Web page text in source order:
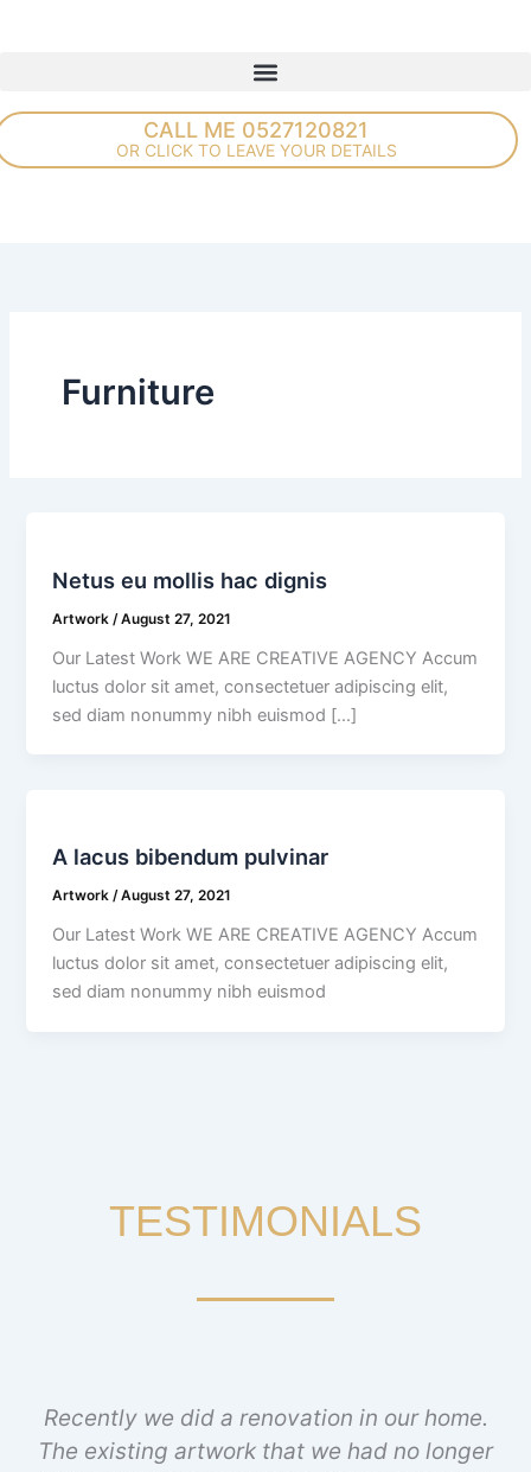
CALL ME 0527120821
OR CLICK TO LEAVE YOUR DETAILS
Furniture
Netus eu mollis hac dignis
Artwork /August 27, 2021
Our Latest Work WE ARE CREATIVE AGENCY Accum
luctus dolor sit amet, consectetuer adipiscing elit,
sed diam nonummy nibh euismod […]
A lacus bibendum pulvinar
Artwork/August 27, 2021
Our Latest Work WE ARE CREATIVE AGENCY Accum
luctus dolor sit amet, consectetuer adipiscing elit,
sed diam nonummy nibh euismod
TESTIMONIALS
Recently we did a renovation in our home.
The existing artwork that we had no longer